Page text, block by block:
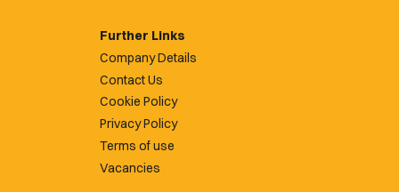
Further Links
Company Details
Contact Us
Cookie Policy
Privacy Policy
Terms of use
Vacancies